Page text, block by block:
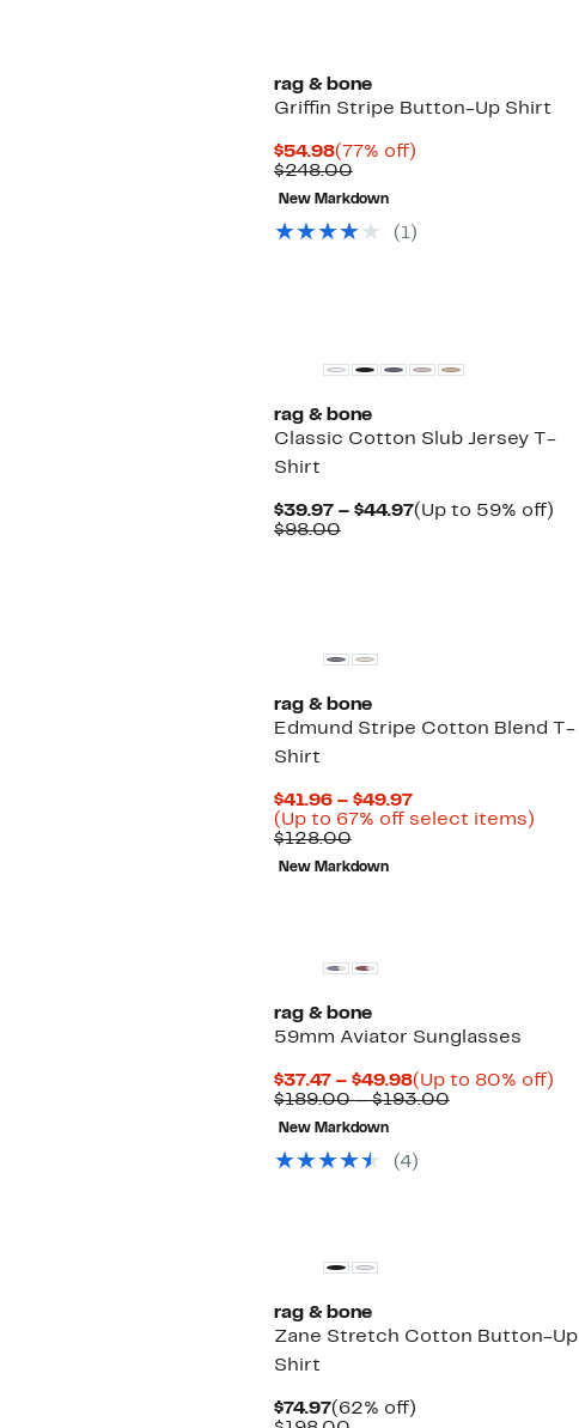
rag & bone
Griffin Stripe Button-Up Shirt
$54.98Current
Price
$54.98
(77% off)77%
$248.00Comparable
value
$248.00
New Markdown
( 1)
rag & bone
Classic Cotton Slub Jersey T-
Shirt
$39.97 – $44.97Current
(Up to 59% off)Up
$98.00Comparable
rag & bone
Edmund Stripe Cotton Blend T-
Shirt
$41.96 – $49.97Current
Price
(Up to 67% off select items)Up
$128.00Comparable
value
$128.00
New Markdown
rag & bone
59mm Aviator Sunglasses
$37.47 – $49.98Current
Price
$49.98
(Up to 80% off)Up
$189.00 – $193.00Comparable
New Markdown
(4)
rag & bone
Zane Stretch Cotton Button-Up
Shirt
$74.97Current
(62% off)62%